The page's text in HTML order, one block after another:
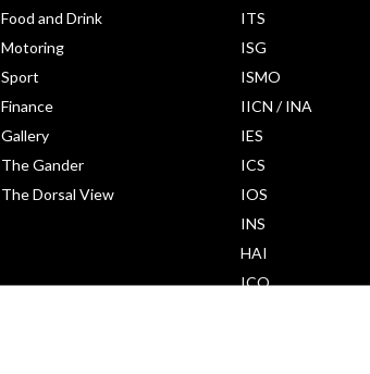
Food and Drink
Motoring
Sport
Finance
Gallery
The Gander
The Dorsal View
ITS
ISG
ISMO
IICN / INA
IES
ICS
IOS
INS
HAI
ICO